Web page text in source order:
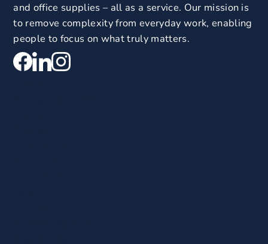
and office supplies – all as a service. Our mission is
to remove complexity from everyday work, enabling
people to focus on what truly matters.